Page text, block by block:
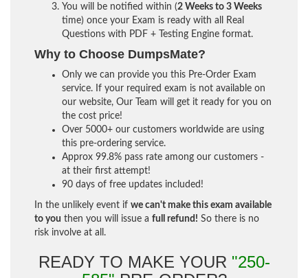
You will be notified within (2 Weeks to 3 Weeks
time) once your Exam is ready with all Real
Questions with PDF + Testing Engine format.
Why to Choose DumpsMate?
Only we can provide you this Pre-Order Exam
service. If your required exam is not available on
our website, Our Team will get it ready for you on
the cost price!
Over 5000+ our customers worldwide are using
this pre-ordering service.
Approx 99.8% pass rate among our customers -
at their first attempt!
90 days of free updates included!
In the unlikely event if we can't make this exam available
to you then you will issue a full refund! So there is no
risk involve at all.
READY TO MAKE YOUR "250-